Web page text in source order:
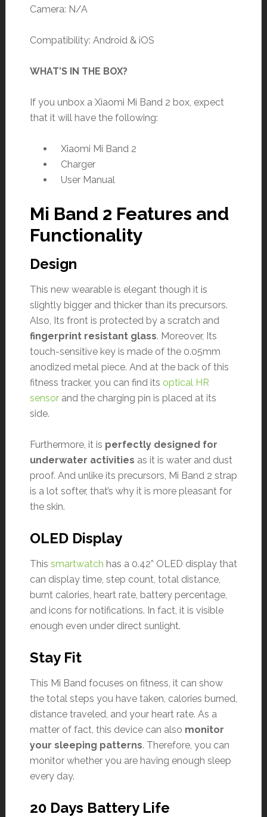
Camera: N/A
Compatibility: Android & iOS
WHAT’S IN THE BOX?
If you unbox a Xiaomi Mi Band 2 box, expect
that it will have the following:
Xiaomi Mi Band 2
Charger
User Manual
Mi Band 2 Features and
Functionality
Design
This new wearable is elegant though it is
slightly bigger and thicker than its precursors.
Also, Its front is protected by a scratch and
fingerprint resistant glass. Moreover, Its
touch-sensitive key is made of the 0.05mm
anodized metal piece. And at the back of this
fitness tracker, you can find its optical HR
sensorand the charging pin is placed at its
side.
Furthermore, it is perfectly designed for
underwater activities as it is water and dust
proof. And unlike its precursors, Mi Band 2 strap
is a lot softer, that’s why it is more pleasant for
the skin.
OLED Display
This smartwatch has a 0.42” OLED display that
can display time, step count, total distance,
burnt calories, heart rate, battery percentage,
and icons for notifications. In fact, it is visible
enough even under direct sunlight.
Stay Fit
This Mi Band focuses on fitness, it can show
the total steps you have taken, calories burned,
distance traveled, and your heart rate. As a
matter of fact, this device can also monitor
your sleeping patterns. Therefore, you can
monitor whether you are having enough sleep
every day.
20 Days Battery Life